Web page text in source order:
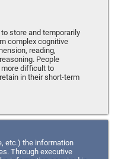
store and temporarily
complex cognitive
reading,
People
difficult to
in their short-term
etc.) the information
Through executive